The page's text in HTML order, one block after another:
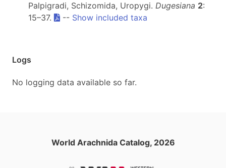
Palpigradi, Schizomida, Uropygi. Dugesiana 2:
15–37.
-- Show included taxa
Logs
No logging data available so far.
World Arachnida Catalog, 2026